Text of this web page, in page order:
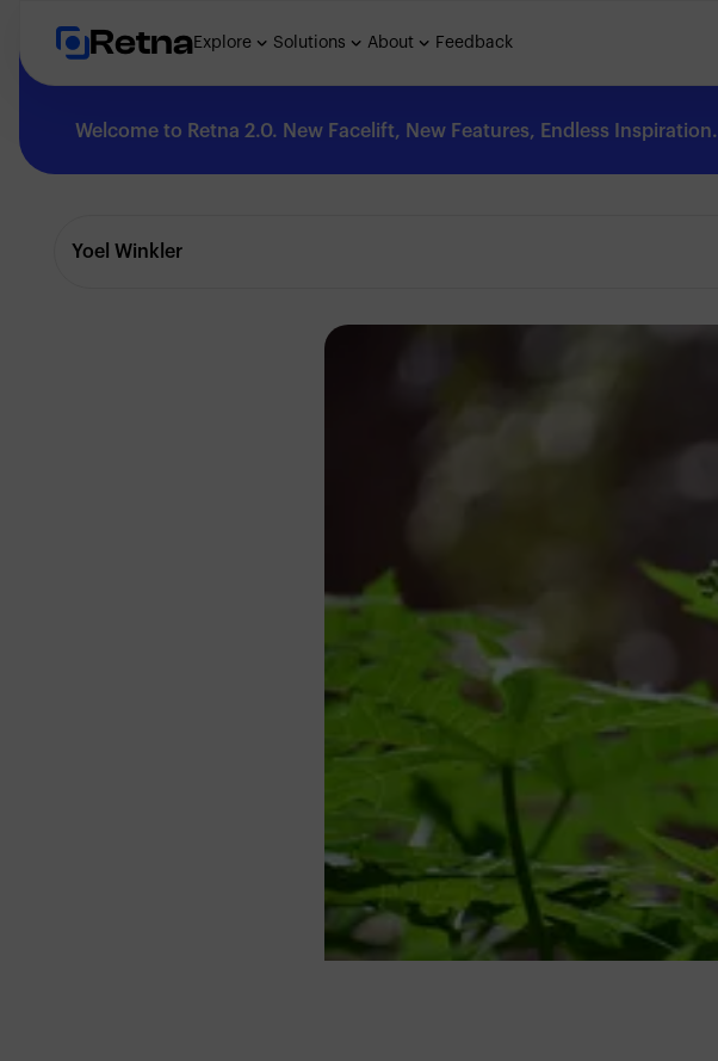
RetnaExplore Solutions About Feedback
Welcome to Retna 2.0. New Facelift, New Features, Endless Inspiration.
Yoel Winkler